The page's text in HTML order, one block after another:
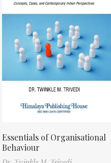
Essentials of Organisational
Behaviour